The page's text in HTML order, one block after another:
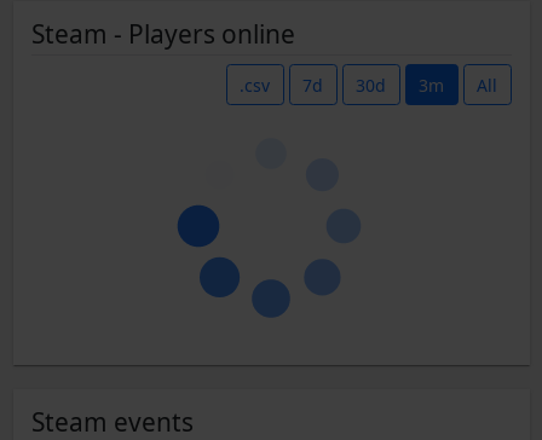
Steam - Players online
.csv 7d 30d 3m All
Steam events